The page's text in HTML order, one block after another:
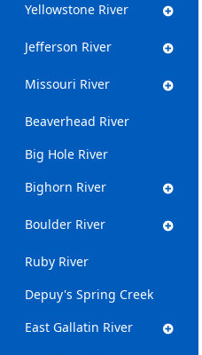
Yellowstone River
Jefferson River
Missouri River
Beaverhead River
Big Hole River
Bighorn River
Boulder River
Ruby River
Depuy's Spring Creek
East Gallatin River